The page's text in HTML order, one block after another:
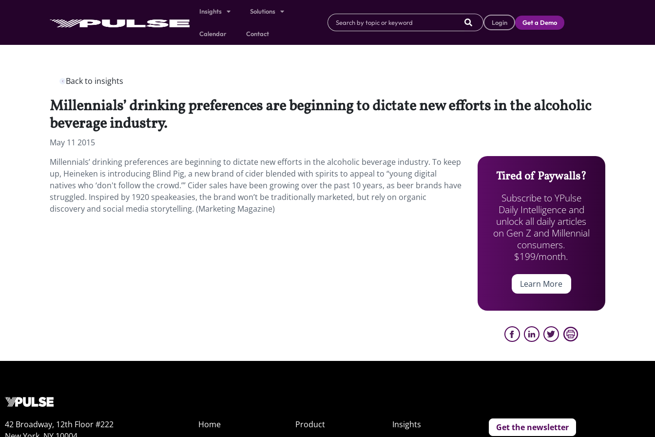
Insights Solutions
Calendar Contact
Login Get a Demo
Back to insights
Millennials’ drinking preferences are beginning to dictate new efforts in the alcoholic
beverage industry.
May 11 2015
Millennials’ drinking preferences are beginning to dictate new efforts in the alcoholic beverage industry. To keep
up, Heineken is introducing Blind Pig, a new brand of cider blended with spirits to appeal to “young digital
natives who ‘don't follow the crowd.’” Cider sales have been growing over the past 10 years, as beer brands have
struggled. Inspired by 1920 speakeasies, the brand won’t be traditionally marketed, but rely on organic
discovery and social media storytelling. (Marketing Magazine)
Tired of Paywalls?
Subscribe to YPulse
Daily Intelligence and
unlock all daily articles
on Gen Z and Millennial
consumers.
$199/month.
Learn More
42 Broadway, 12th Floor #222
Home
Product
Insights
Get the newsletter